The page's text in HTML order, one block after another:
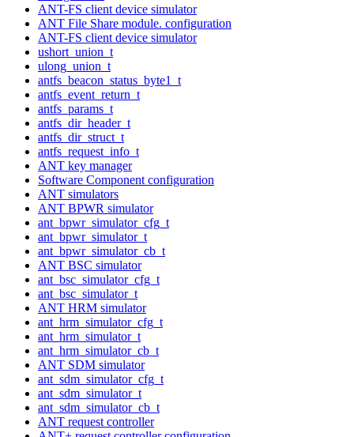
ANT-FS client device simulator
ANT File Share module. configuration
ANT-FS client device simulator
ushort_union_t
ulong_union_t
antfs_beacon_status_byte1_t
antfs_event_return_t
antfs_params_t
antfs_dir_header_t
antfs_dir_struct_t
antfs_request_info_t
ANT key manager
Software Component configuration
ANT simulators
ANT BPWR simulator
ant_bpwr_simulator_cfg_t
ant_bpwr_simulator_t
ant_bpwr_simulator_cb_t
ANT BSC simulator
ant_bsc_simulator_cfg_t
ant_bsc_simulator_t
ANT HRM simulator
ant_hrm_simulator_cfg_t
ant_hrm_simulator_t
ant_hrm_simulator_cb_t
ANT SDM simulator
ant_sdm_simulator_cfg_t
ant_sdm_simulator_t
ant_sdm_simulator_cb_t
ANT request controller